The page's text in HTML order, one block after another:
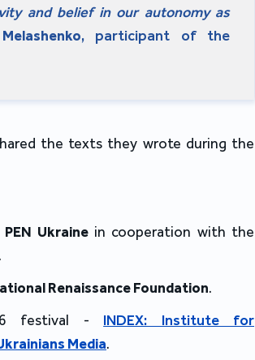
and belief in our autonomy as
, participant of the
the texts they wrote during the
PEN Ukrainein cooperation with the
.
Renaissance Foundation.
festival - INDEX: Institute for
Media.